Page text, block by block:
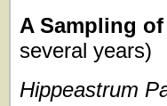
A Sampling
several years)
Hippeastrum